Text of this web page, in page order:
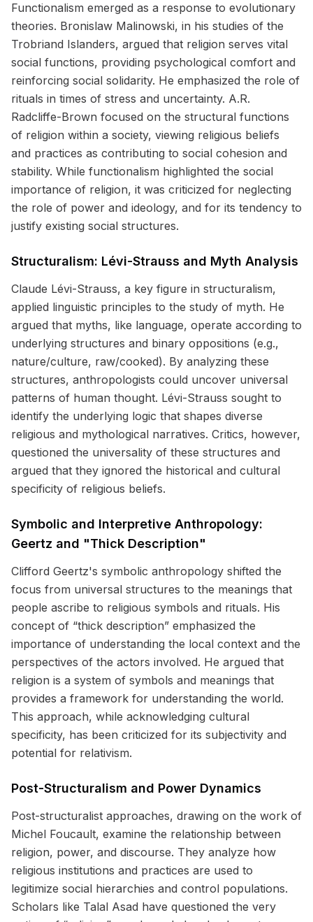
Functionalism emerged as a response to evolutionary
theories. Bronislaw Malinowski, in his studies of the
Trobriand Islanders, argued that religion serves vital
social functions, providing psychological comfort and
reinforcing social solidarity. He emphasized the role of
rituals in times of stress and uncertainty. A.R.
Radcliffe-Brown focused on the structural functions
of religion within a society, viewing religious beliefs
and practices as contributing to social cohesion and
stability. While functionalism highlighted the social
importance of religion, it was criticized for neglecting
the role of power and ideology, and for its tendency to
justify existing social structures.
Structuralism: Lévi-Strauss and Myth Analysis
Claude Lévi-Strauss, a key figure in structuralism,
applied linguistic principles to the study of myth. He
argued that myths, like language, operate according to
underlying structures and binary oppositions (e.g.,
nature/culture, raw/cooked). By analyzing these
structures, anthropologists could uncover universal
patterns of human thought. Lévi-Strauss sought to
identify the underlying logic that shapes diverse
religious and mythological narratives. Critics, however,
questioned the universality of these structures and
argued that they ignored the historical and cultural
specificity of religious beliefs.
Symbolic and Interpretive Anthropology:
Geertz and "Thick Description"
Clifford Geertz's symbolic anthropology shifted the
focus from universal structures to the meanings that
people ascribe to religious symbols and rituals. His
concept of “thick description” emphasized the
importance of understanding the local context and the
perspectives of the actors involved. He argued that
religion is a system of symbols and meanings that
provides a framework for understanding the world.
This approach, while acknowledging cultural
specificity, has been criticized for its subjectivity and
potential for relativism.
Post-Structuralism and Power Dynamics
Post-structuralist approaches, drawing on the work of
Michel Foucault, examine the relationship between
religion, power, and discourse. They analyze how
religious institutions and practices are used to
legitimize social hierarchies and control populations.
Scholars like Talal Asad have questioned the very